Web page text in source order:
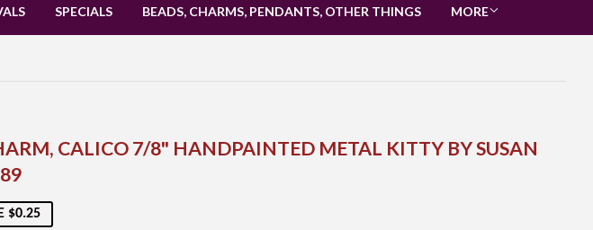
SPECIALS BEADS, CHARMS, PENDANTS, OTHER THINGS MORE
CALICO 7/8" HANDPAINTED METAL KITTY BY SUSAN
$0.25